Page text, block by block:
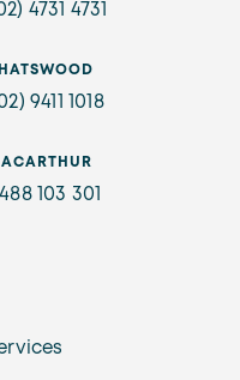
4731 4731
9411 1018
103 301